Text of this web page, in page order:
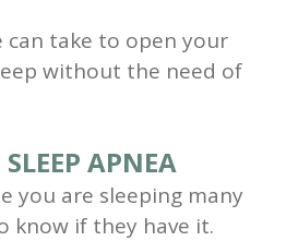
can take to open your
without the need of
APNEA
you are sleeping many
know if they have it.